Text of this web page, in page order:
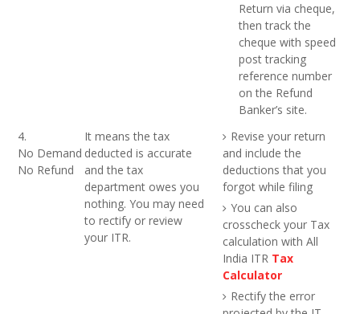
Return via cheque,
then track the
cheque with speed
post tracking
reference number
on the Refund
Banker’s site.
4.
No Demand
No Refund
It means the tax
deducted is accurate
and the tax
department owes you
nothing. You may need
to rectify or review
your ITR.
Revise your return
and include the
deductions that you
forgot while filing
You can also
crosscheck your Tax
calculation with All
India ITR Tax
Calculator
Rectify the error